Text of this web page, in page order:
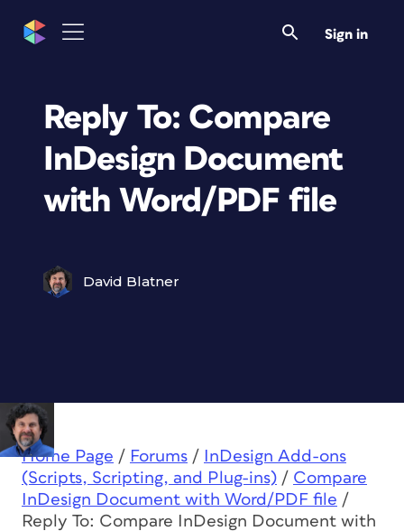
Sign in
Reply To: Compare
InDesign Document
with Word/PDF file
David Blatner
Home Page / Forums /
InDesign Add-ons
(Scripts, Scripting, and Plug-ins) / Compare
InDesign Document with Word/PDF file /
Reply To: Compare InDesign Document with